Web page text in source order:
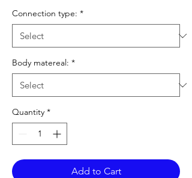
Connection type: *
Body matereal: *
Quantity *
Add to Cart